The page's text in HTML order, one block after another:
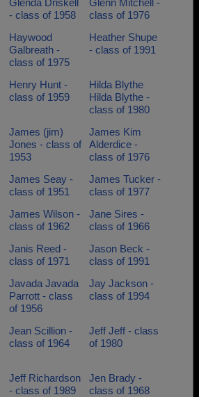
Glenda Driskell
- class of 1958
Glenn Mitchell -
class of 1976
Haywood
Galbreath -
class of 1975
Heather Shupe
- class of 1991
Henry Hunt -
class of 1959
Hilda Blythe
Hilda Blythe -
class of 1980
James (jim)
Jones - class of
1953
James Kim
Alderdice -
class of 1976
James Seay -
class of 1951
James Tucker -
class of 1977
James Wilson -
class of 1962
Jane Sires -
class of 1966
Janis Reed -
class of 1971
Jason Beck -
class of 1991
Javada Javada
Parrott - class
of 1956
Jay Jackson -
class of 1994
Jean Scillion -
class of 1964
Jeff Jeff - class
of 1980
Jeff Richardson
- class of 1989
Jen Brady -
class of 1968